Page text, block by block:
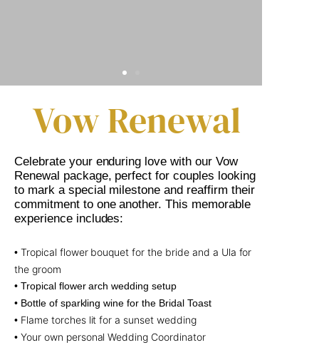
Vow Renewal
Celebrate your enduring love with our Vow
Renewal package, perfect for couples looking
to mark a special milestone and reaffirm their
commitment to one another. This memorable
experience includes:
• Tropical flower bouquet for the bride and a Ula for
the groom
• Tropical flower arch wedding setup
• Bottle of sparkling wine for the Bridal Toast
• Flame torches lit for a sunset wedding
• Your own personal Wedding Coordinator